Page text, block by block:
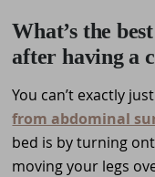
What’s the
after having a
You can’t exactly
from abdominal
bed is by turning
moving your legs